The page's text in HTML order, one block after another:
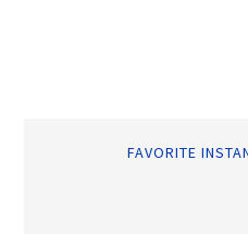
FAVORITE